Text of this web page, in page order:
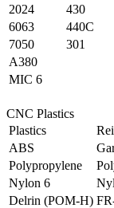
2024
430
6063
440C
7050
301
A380
MIC 6
CNC Plastics
Plastics
ABS
Polypropylene
Nylon 6
Delrin (POM-H)